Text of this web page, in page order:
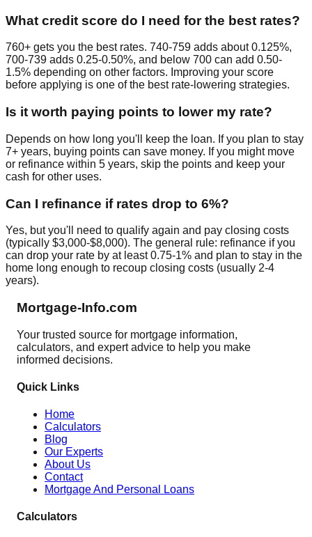
What credit score do I need for the best rates?
760+ gets you the best rates. 740-759 adds about 0.125%,
700-739 adds 0.25-0.50%, and below 700 can add 0.50-
1.5% depending on other factors. Improving your score
before applying is one of the best rate-lowering strategies.
Is it worth paying points to lower my rate?
Depends on how long you'll keep the loan. If you plan to stay
7+ years, buying points can save money. If you might move
or refinance within 5 years, skip the points and keep your
cash for other uses.
Can I refinance if rates drop to 6%?
Yes, but you'll need to qualify again and pay closing costs
(typically $3,000-$8,000). The general rule: refinance if you
can drop your rate by at least 0.75-1% and plan to stay in the
home long enough to recoup closing costs (usually 2-4
years).
Mortgage-Info.com
Your trusted source for mortgage information,
calculators, and expert advice to help you make
informed decisions.
Quick Links
Home
Calculators
Blog
Our Experts
About Us
Contact
Mortgage And Personal Loans
Calculators